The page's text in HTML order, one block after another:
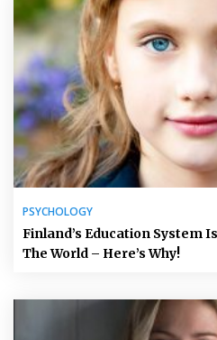
PSYCHOLOGY
Finland’s Education System
The World – Here’s Why!